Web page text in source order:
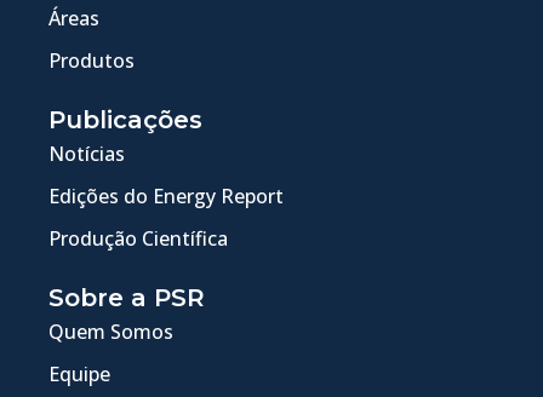
Áreas
Produtos
Publicações
Notícias
Edições do Energy Report
Produção Científica
Sobre a PSR
Quem Somos
Equipe